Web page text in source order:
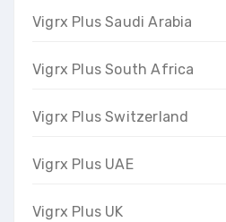
Vigrx Plus Saudi Arabia
Vigrx Plus South Africa
Vigrx Plus Switzerland
Vigrx Plus UAE
Vigrx Plus UK